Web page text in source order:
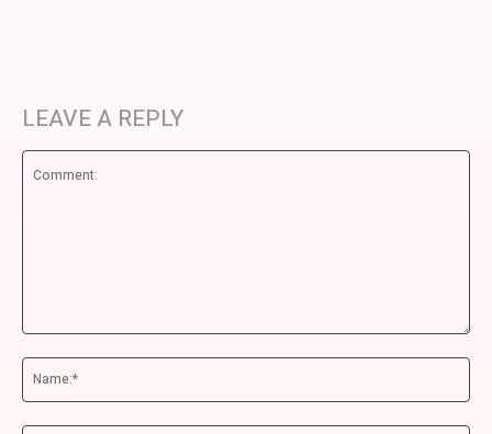
LEAVE A REPLY